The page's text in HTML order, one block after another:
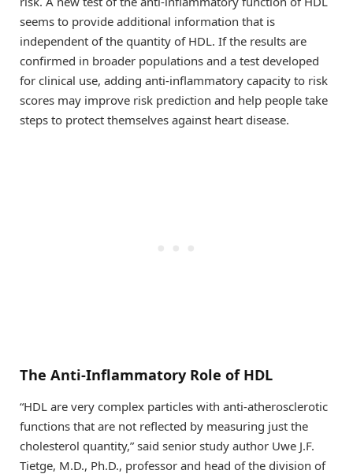
seems to provide additional information that is
independent of the quantity of HDL. If the results are
confirmed in broader populations and a test developed
for clinical use, adding anti-inflammatory capacity to risk
scores may improve risk prediction and help people take
steps to protect themselves against heart disease.
The Anti-Inflammatory Role of HDL
“HDL are very complex particles with anti-atherosclerotic
functions that are not reflected by measuring just the
cholesterol quantity,” said senior study author Uwe J.F.
Tietge, M.D., Ph.D., professor and head of the division of